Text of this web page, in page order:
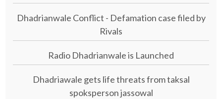
Dhadrianwale Conflict - Defamation case filed by
Rivals
Radio Dhadrianwale is Launched
Dhadriawale gets life threats from taksal
spoksperson jassowal